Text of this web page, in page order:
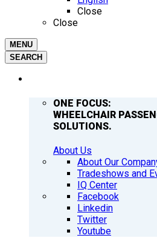
Close
Close
MENU
SEARCH
ONE FOCUS:
WHEELCHAIR
SOLUTIONS.
About Us
About Our
Tradeshows and
IQ Center
Facebook
Linkedin
Twitter
Youtube